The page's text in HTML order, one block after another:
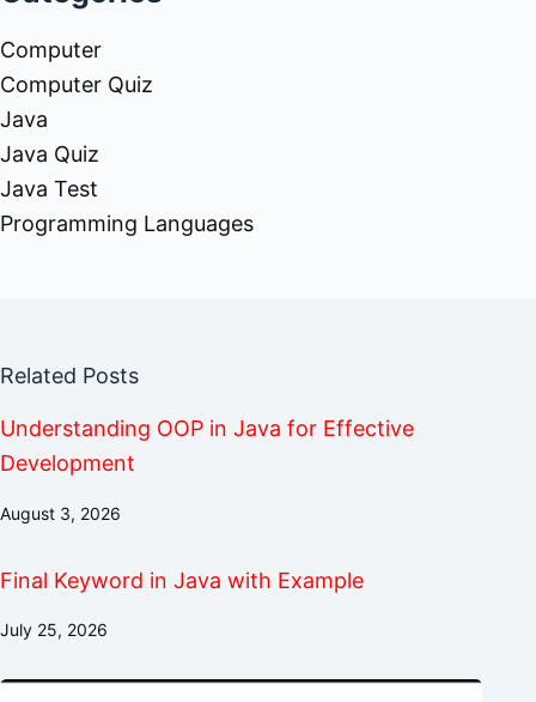
Computer
Computer Quiz
Java
Java Quiz
Java Test
Programming Languages
Related Posts
Understanding OOP in Java for Effective
Development
August 3, 2026
Final Keyword in Java with Example
July 25, 2026